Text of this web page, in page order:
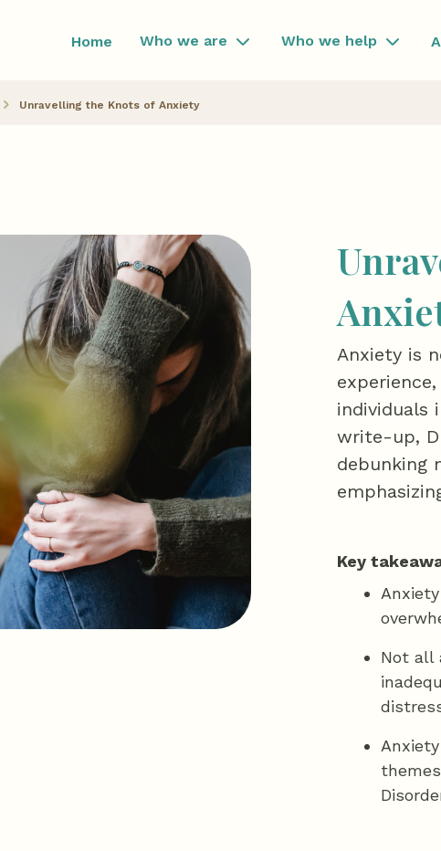
Home Who we are Who we help
Unravelling the Knots of Anxiety
Anxiety is
individuals
write-up,
debunking
Key
Not all